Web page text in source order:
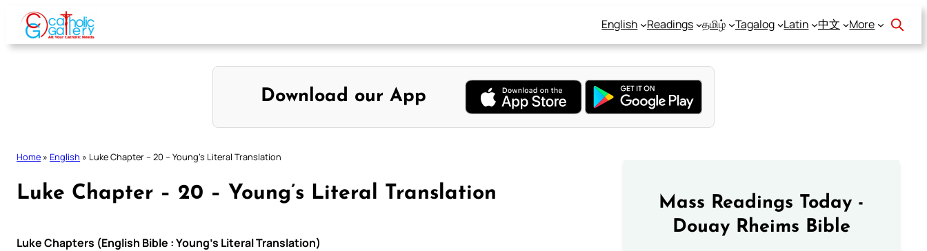
Skip
content
English Readings தமிழ் Tagalog Latin 中文 More
Download our App
Home » English » Luke Chapter – 20 – Young’s Literal Translation
Luke Chapter – 20 – Young’s Literal Translation
Luke Chapters (English Bible : Young’s Literal Translation)
Mass Readings Today -
Douay Rheims Bible